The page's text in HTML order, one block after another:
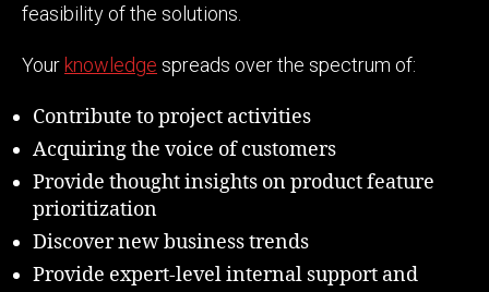
feasibility of the solutions.
Your knowledge spreads over the spectrum of:
Contribute to project activities
Acquiring the voice of customers
Provide thought insights on product feature
prioritization
Discover new business trends
Provide expert-level internal support and